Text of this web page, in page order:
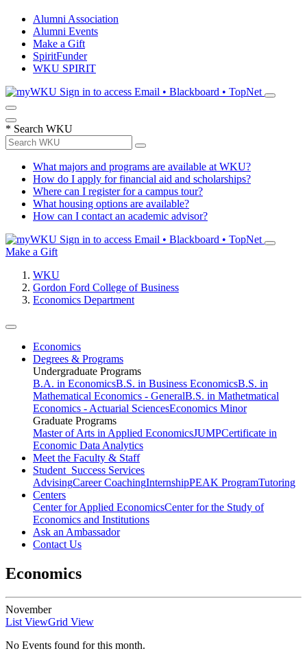
Alumni Association
Alumni Events
Make a Gift
SpiritFunder
WKU SPIRIT
Sign in to access Email • Blackboard • TopNet
* Search WKU
What majors and programs are available at WKU?
How do I apply for financial aid and scholarships?
Where can I register for a campus tour?
What housing options are available?
How can I contact an academic advisor?
Sign in to access Email • Blackboard • TopNet
Make a Gift
WKU
Gordon Ford College of Business
Economics Department
Economics
Degrees & Programs
Undergraduate Programs
B.A. in EconomicsB.S. in Business EconomicsB.S. in
Mathematical Economics - GeneralB.S. in Mathetmatical
Economics - Actuarial SciencesEconomics Minor
Graduate Programs
Master of Arts in Applied EconomicsJUMPCertificate in
Economic Data Analytics
Meet the Faculty & Staff
Student Success Services
AdvisingCareer CoachingInternshipPEAK ProgramTutoring
Centers
Center for Applied EconomicsCenter for the Study of
Economics and Institutions
Ask an Ambassador
Contact Us
Economics
November
List ViewGrid View
No Events found for this month.